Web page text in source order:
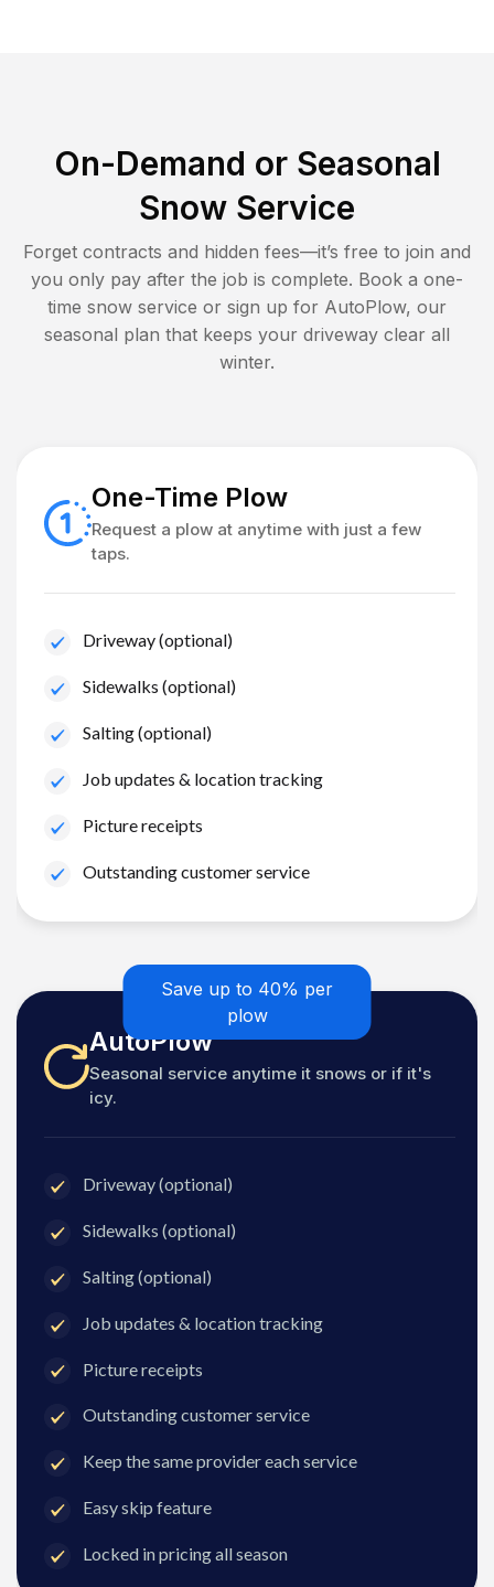
On-Demand or Seasonal
Snow Service
Forget contracts and hidden fees—it’s free to join and
you only pay after the job is complete. Book a one-
time snow service or sign up for AutoPlow, our
seasonal plan that keeps your driveway clear all
winter.
One-Time Plow
Request a plow at anytime with just a few
taps.
Driveway (optional)
Sidewalks (optional)
Salting (optional)
Job updates & location tracking
Picture receipts
Outstanding customer service
Save up to 40% per
plow
AutoPlow
Seasonal service anytime it snows or if it's
icy.
Driveway (optional)
Sidewalks (optional)
Salting (optional)
Job updates & location tracking
Picture receipts
Outstanding customer service
Keep the same provider each service
Easy skip feature
Locked in pricing all season